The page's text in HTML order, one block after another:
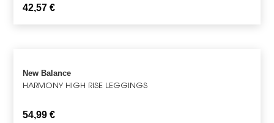
42,57€
New Balance
HARMONY HIGH RISE LEGGINGS
54,99€